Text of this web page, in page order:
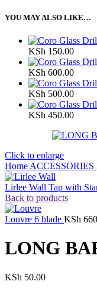
YOU MAY ALSO LIKE…
KSh 150.00
KSh 600.00
KSh 500.00
KSh 450.00
Click to enlarge
Home ACCESSORIES
Lirlee Wall Tap with
Back to products
Louvre 6 blade KSh
LONG
KSh 50.00